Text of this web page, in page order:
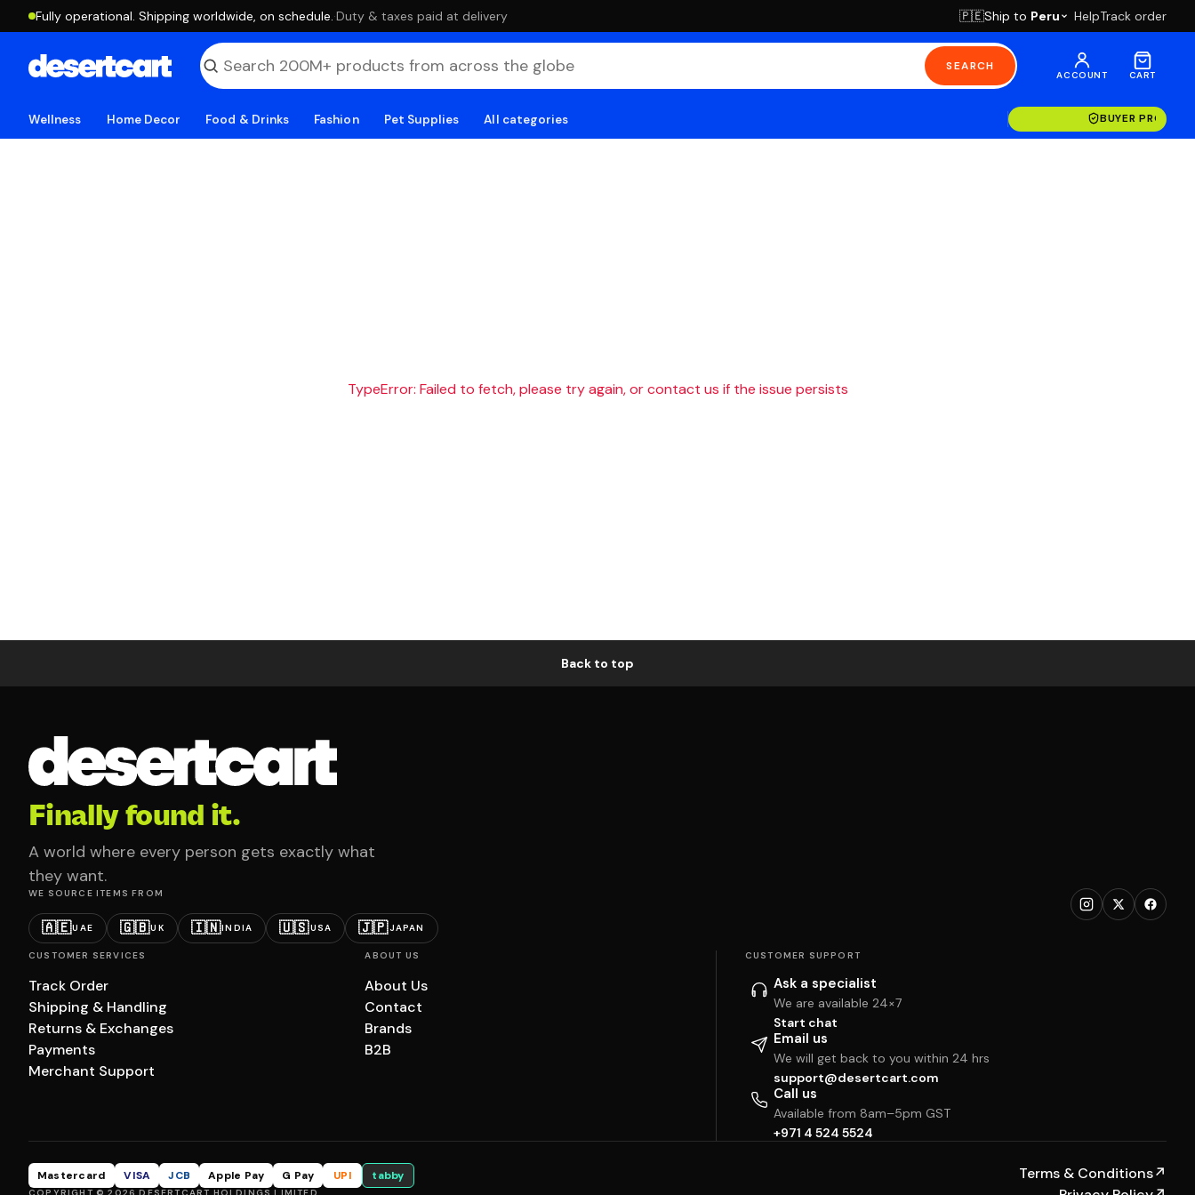
Fully operational. Shipping worldwide, on schedule. ·Duty & taxes paid at delivery 🇵🇪Ship to Peru HelpTrack order
SEARCH
ACCOUNT CART
Wellness Home Decor Food & Drinks Fashion Pet Supplies All categories BUYER
TypeError: Failed to fetch, please try again, or contact us if the issue persists
Back to top
Finally found it.
A world where every person gets exactly what
they want.
WE SOURCE ITEMS FROM
🇦🇪UAE 🇬🇧UK 🇮🇳INDIA 🇺🇸USA 🇯🇵JAPAN
CUSTOMER SERVICES
Track Order
Shipping & Handling
Returns & Exchanges
Payments
Merchant Support
ABOUT US
About Us
Contact
Brands
B2B
CUSTOMER SUPPORT
Ask a specialist
We are available 24×7
Start chat
Email us
We will get back to you within 24 hrs
support@desertcart.com
Call us
Available from 8am–5pm GST
+971 4 524 5524
Mastercard VISA JCB Apple Pay G Pay UPI tabby Terms & Conditions↗